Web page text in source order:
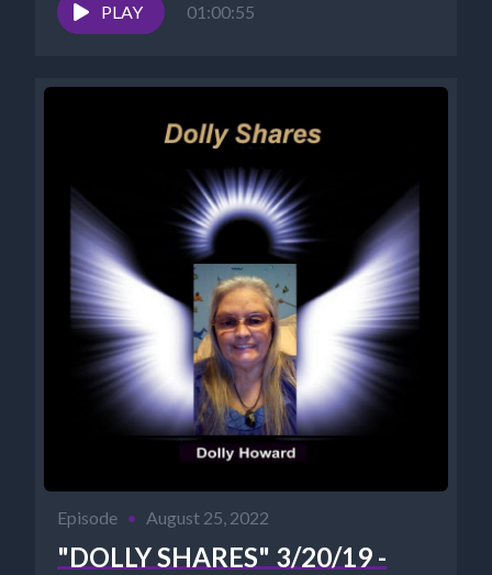
PLAY
01:00:55
Episode • August 25, 2022
"DOLLY SHARES" 3/20/19 -